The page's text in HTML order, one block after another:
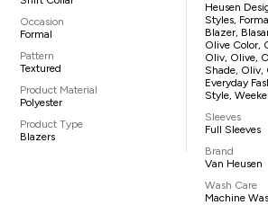
Occasion
Formal
Pattern
Textured
Product Material
Polyester
Product Type
Blazers
Heusen
Styles,
Blazer,
Olive Color,
Oliv, Olive,
Shade, Oliv,
Everyday
Style,
Sleeves
Full Sleeves
Brand
Van Heusen
Wash Care
Machine